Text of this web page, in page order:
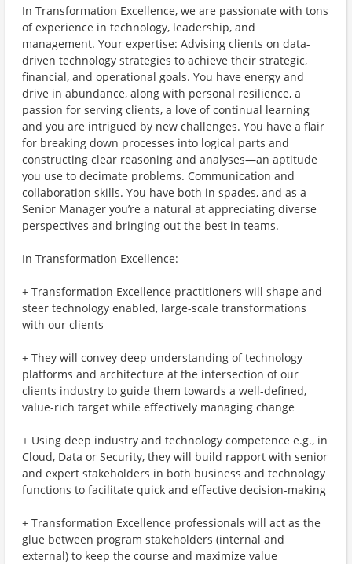
In Transformation Excellence, we are passionate with tons
of experience in technology, leadership, and
management. Your expertise: Advising clients on data-
driven technology strategies to achieve their strategic,
financial, and operational goals. You have energy and
drive in abundance, along with personal resilience, a
passion for serving clients, a love of continual learning
and you are intrigued by new challenges. You have a flair
for breaking down processes into logical parts and
constructing clear reasoning and analyses—an aptitude
you use to decimate problems. Communication and
collaboration skills. You have both in spades, and as a
Senior Manager you’re a natural at appreciating diverse
perspectives and bringing out the best in teams.
In Transformation Excellence:
+ Transformation Excellence practitioners will shape and
steer technology enabled, large-scale transformations
with our clients
+ They will convey deep understanding of technology
platforms and architecture at the intersection of our
clients industry to guide them towards a well-defined,
value-rich target while effectively managing change
+ Using deep industry and technology competence e.g., in
Cloud, Data or Security, they will build rapport with senior
and expert stakeholders in both business and technology
functions to facilitate quick and effective decision-making
+ Transformation Excellence professionals will act as the
glue between program stakeholders (internal and
external) to keep the course and maximize value